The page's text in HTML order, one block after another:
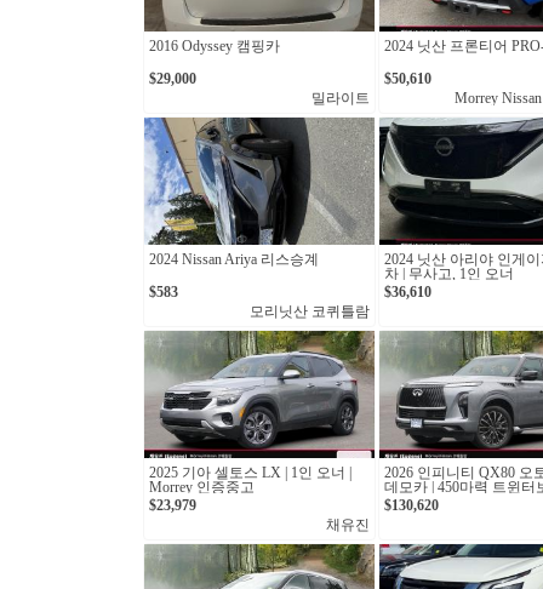
2016 Odyssey 캠핑카
$29,000
밀라이트
2024 닛산 프론티어
$50,610
Morrey
2024 Nissan Ariya 리스승계
$583
모리닛산 코퀴틀람
2024 닛산 아리야 인게
차 | 무사고, 1인 오너
$36,610
2025 기아 셀토스 LX | 1인 오너 |
Morrey 인증중고
$23,979
채유진
2026 인피니티 QX80 오
데모카 | 450마력 트윈터
십 SUV
$130,620